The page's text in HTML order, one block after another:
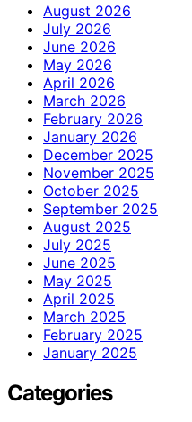
August 2026
July 2026
June 2026
May 2026
April 2026
March 2026
February 2026
January 2026
December 2025
November 2025
October 2025
September 2025
August 2025
July 2025
June 2025
May 2025
April 2025
March 2025
February 2025
January 2025
Categories